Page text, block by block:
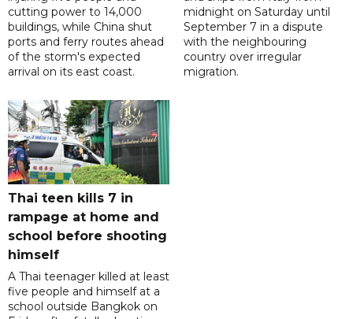
cutting power to 14,000
buildings, while China shut
ports and ferry routes ahead
of the storm's expected
arrival on its east coast.
midnight on Saturday until
September 7 in a dispute
with the neighbouring
country over irregular
migration.
Thai teen kills 7 in
rampage at home and
school before shooting
himself
A Thai teenager killed at least
five people and himself at a
school outside Bangkok on